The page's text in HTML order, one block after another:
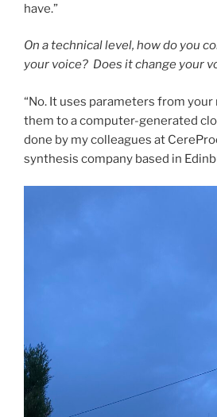
have.”
On a technical level, how do you
your voice? Does it change your
“No. It uses parameters from
them to a computer-generated
done by my colleagues at
synthesis company based in